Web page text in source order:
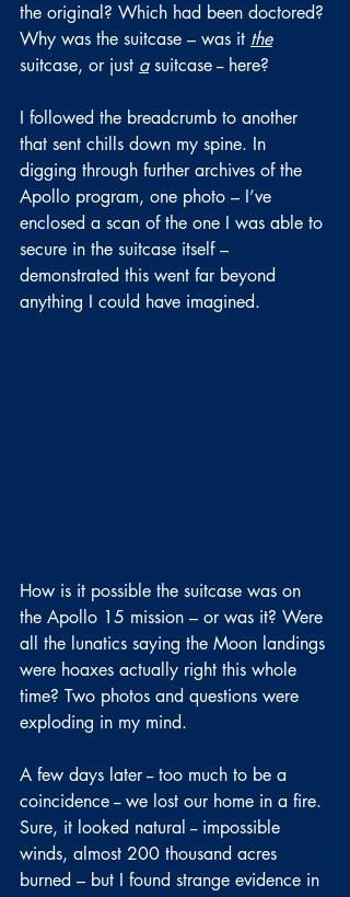
the original? Which had been doctored?
Why was the suitcase – was it the
suitcase, or just a suitcase -- here?
I followed the breadcrumb to another
that sent chills down my spine. In
digging through further archives of the
Apollo program, one photo – I’ve
enclosed a scan of the one I was able to
secure in the suitcase itself –
demonstrated this went far beyond
anything I could have imagined.
How is it possible the suitcase was on
the Apollo 15 mission – or was it? Were
all the lunatics saying the Moon landings
were hoaxes actually right this whole
time? Two photos and questions were
exploding in my mind.
A few days later -- too much to be a
coincidence -- we lost our home in a fire.
Sure, it looked natural -- impossible
winds, almost 200 thousand acres
burned – but I found strange evidence in